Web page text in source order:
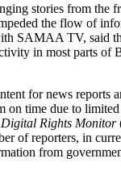
stories from the
the flow of
SAMAA TV, said
in most parts of
for news reports
on time due to
Digital Rights Monitor
of reporters, in
from